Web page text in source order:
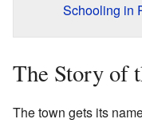
Schooling in
The Story of
The town gets its